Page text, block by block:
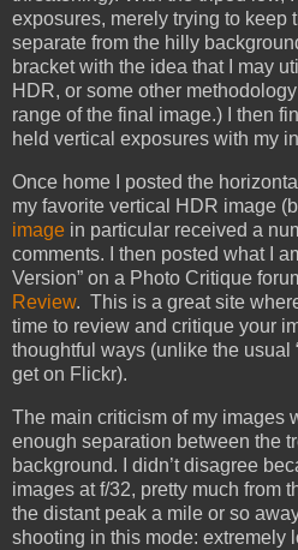
exposures, merely trying to keep
separate from the hilly
bracket with the idea that I may
HDR, or some other
range of the final image.) I then
held vertical exposures with my
Once home I posted the
my favorite vertical HDR image
image in particular received a
comments. I then posted what I
Version” on a Photo Critique
Review. This is a great site
time to review and critique your
thoughtful ways (unlike the usual
get on Flickr).
The main criticism of my images
enough separation between the
background. I didn’t disagree
images at f/32, pretty much from
the distant peak a mile or so
shooting in this mode: extremely